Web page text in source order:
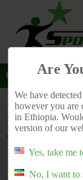
Ethiopia >
Are
We have
however you are
in Ethiopia.
version of our
Yes, take me
No, I want to